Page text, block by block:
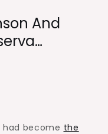
And
had become the